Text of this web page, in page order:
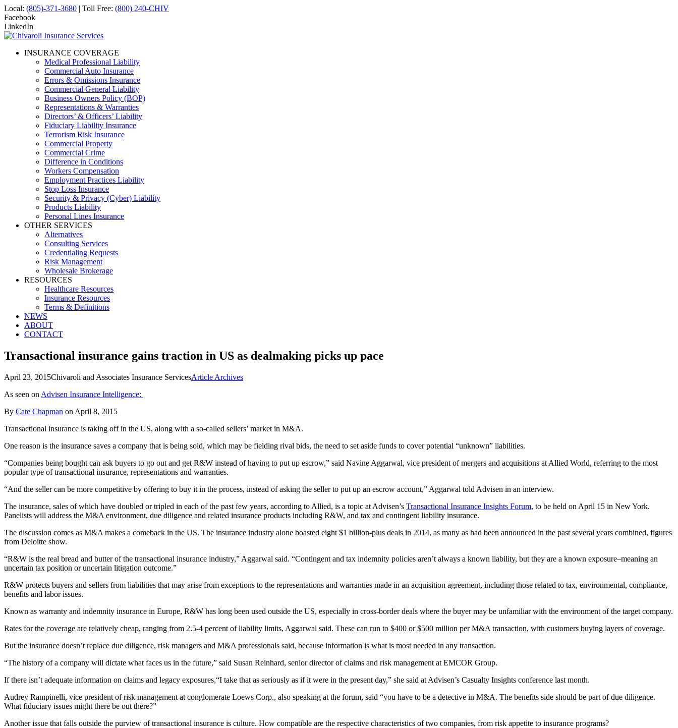
Local: (805)-371-3680 | Toll Free: (800) 240-CHIV
Facebook
LinkedIn
INSURANCE COVERAGE
Medical Professional Liability
Commercial Auto Insurance
Errors & Omissions Insurance
Commercial General Liability
Business Owners Policy (BOP)
Representations & Warranties
Directors’ & Officers’ Liability
Fiduciary Liability Insurance
Terrorism Risk Insurance
Commercial Property
Commercial Crime
Difference in Conditions
Workers Compensation
Employment Practices Liability
Stop Loss Insurance
Security & Privacy (Cyber) Liability
Products Liability
Personal Lines Insurance
OTHER SERVICES
Alternatives
Consulting Services
Credentialing Requests
Risk Management
Wholesale Brokerage
RESOURCES
Healthcare Resources
Insurance Resources
Terms & Definitions
NEWS
ABOUT
CONTACT
Transactional insurance gains traction in US as dealmaking picks up pace
April 23, 2015Chivaroli and Associates Insurance ServicesArticle Archives
As seen on Advisen Insurance Intelligence:
By Cate Chapman on April 8, 2015
Transactional insurance is taking off in the US, along with a so-called sellers’ market in M&A.
One reason is the insurance saves a company that is being sold, which may be fielding rival bids, the need to set aside funds to cover potential “unknown” liabilities.
“Companies being bought can ask buyers to go out and get R&W instead of having to put up escrow,” said Navine Aggarwal, vice president of mergers and acquisitions at Allied World, referring to the most
popular type of transactional insurance, representations and warranties.
“And the seller can be more competitive by offering to buy it in the process, instead of asking the seller to put up an escrow account,” Aggarwal told Advisen in an interview.
The insurance, sales of which have doubled or tripled in each of the past few years, according to Allied, is a topic at Advisen’s Transactional Insurance Insights Forum, to be held on April 15 in New York.
Panelists will address the M&A environment, due diligence and related insurance products including R&W, and tax and contingent liability insurance.
The discussion comes as M&A makes a comeback in the US. The insurance industry alone boasted eight $1 billion-plus deals in 2014, as many as had been announced in the past several years combined, figures
from Deloitte show.
“R&W is the real bread and butter of the transactional insurance industry,” Aggarwal said. “Contingent and tax indemnity policies aren’t always a known liability, but they are a known exposure–meaning an
uncertain tax position or uncertain litigation outcome.”
R&W protects buyers and sellers from liabilities that may arise from exceptions to the representations and warranties made in an acquisition agreement, including those related to tax, environmental, compliance,
benefits and labor issues.
Known as warranty and indemnity insurance in Europe, R&W has long been used outside the US, especially in cross-border deals where the buyer may be unfamiliar with the environment of the target company.
Rates for the coverage are relatively cheap, ranging from 2.5-4 percent of liability limits, Aggarwal said. These can run to $400 or $500 million per M&A transaction, with customers buying layers of coverage.
But the insurance doesn’t replace due diligence, risk managers and M&A professionals said, because information is what is most needed in any transaction.
“The history of a company will dictate what faces us in the future,” said Susan Reinhard, senior director of claims and risk management at EMCOR Group.
If there isn’t adequate information on claims and legacy exposures,“I take that as seriously as if it were in the present day,” she said at Advisen’s Casualty Insights conference last month.
Audrey Rampinelli, vice president of risk management at conglomerate Loews Corp., also speaking at the forum, said “you have to be a detective in M&A. The benefits side should be part of due diligence.
What fiduciary issues might there be out there?”
Another issue that falls outside the purview of transactional insurance is culture. How compatible are the respective characteristics of two companies, from risk appetite to insurance programs?